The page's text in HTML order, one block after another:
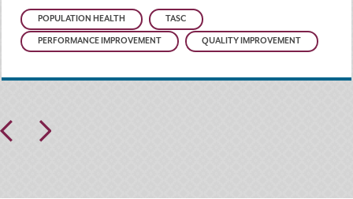
POPULATION HEALTH TASC
PERFORMANCE IMPROVEMENT QUALITY IMPROVEMENT